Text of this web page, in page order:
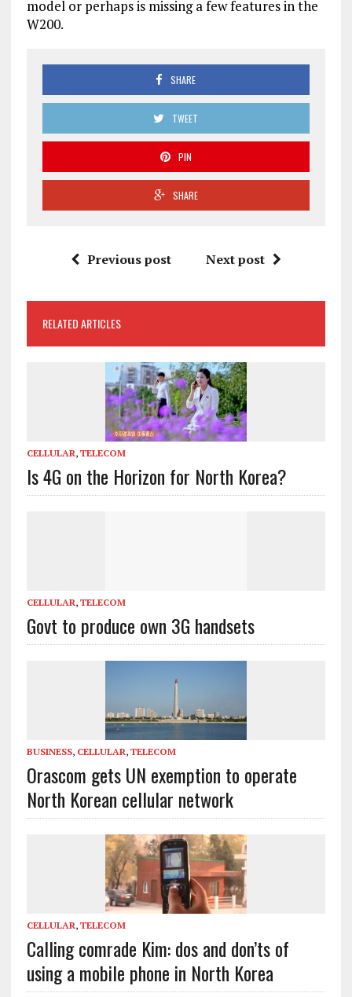
model or perhaps is missing a few features in the
W200.
SHARE
TWEET
PIN
SHARE
Previous post Next post
RELATED ARTICLES
CELLULAR, TELECOM
Is 4G on the Horizon for North Korea?
CELLULAR, TELECOM
Govt to produce own 3G handsets
BUSINESS, CELLULAR, TELECOM
Orascom gets UN exemption to operate
North Korean cellular network
CELLULAR, TELECOM
Calling comrade Kim: dos and don’ts of
using a mobile phone in North Korea